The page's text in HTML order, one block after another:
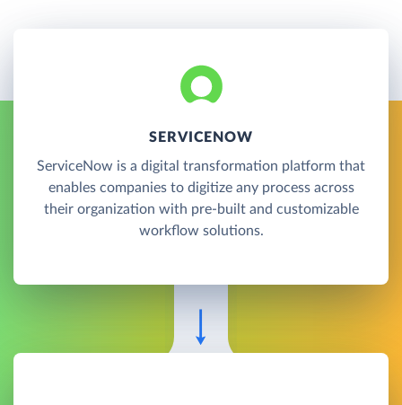
SERVICENOW
ServiceNow is a digital transformation platform that
enables companies to digitize any process across
their organization with pre-built and customizable
workflow solutions.